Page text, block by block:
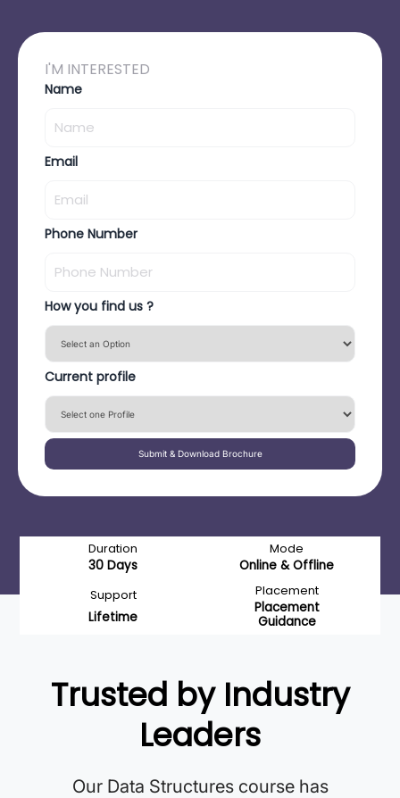
I'M INTERESTED
Name
Email
Phone Number
How you find us ?
Current profile
Submit & Download Brochure
Duration
30 Days
Mode
Online & Offline
Support
Lifetime
Placement
Placement
Guidance
Trusted by Industry
Leaders
Our Data Structures course has